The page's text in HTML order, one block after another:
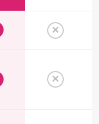
✕
✕